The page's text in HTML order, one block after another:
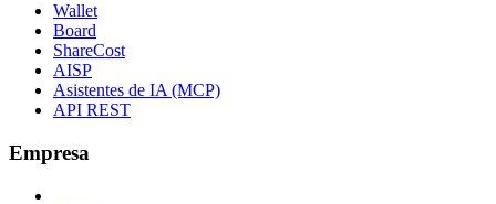
Wallet
Board
ShareCost
AISP
Asistentes de IA (MCP)
API REST
Empresa